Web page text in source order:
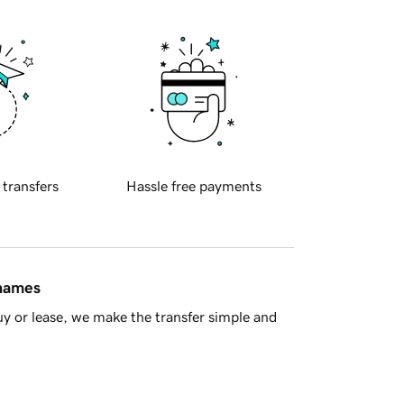
transfers Hassle free payments
or lease, we make the transfer simple and